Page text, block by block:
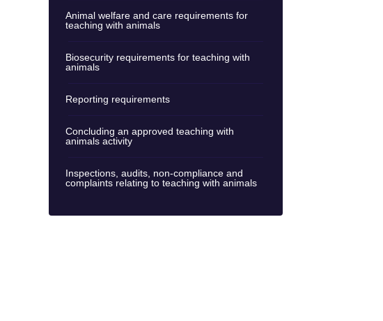
Animal welfare and care requirements for
teaching with animals
Biosecurity requirements for teaching with
animals
Reporting requirements
Concluding an approved teaching with
animals activity
Inspections, audits, non-compliance and
complaints relating to teaching with animals